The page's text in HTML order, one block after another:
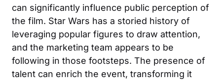
can significantly influence public perception of
the film. Star Wars has a storied history of
leveraging popular figures to draw attention,
and the marketing team appears to be
following in those footsteps. The presence of
talent can enrich the event, transforming it